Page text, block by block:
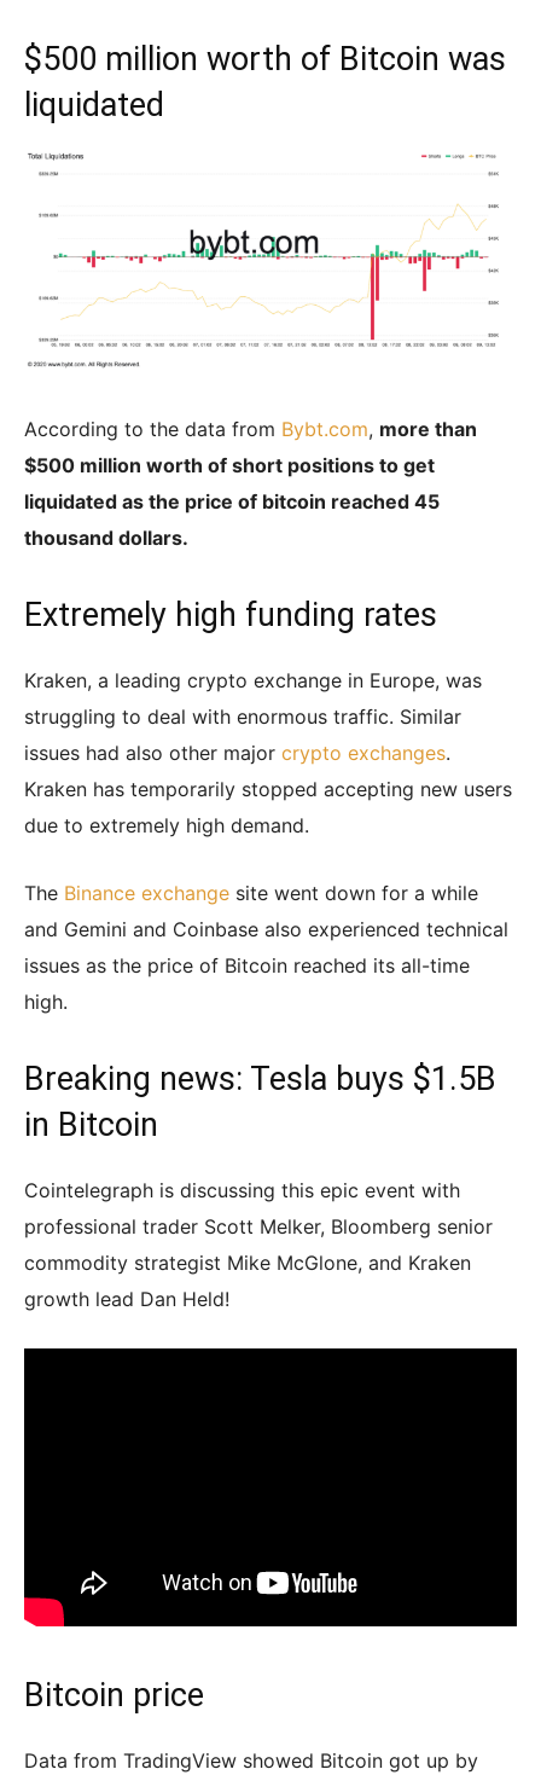
$500 million worth of Bitcoin was
liquidated
According to the data from Bybt.com, more than
$500 million worth of short positions to get
liquidated as the price of bitcoin reached 45
thousand dollars.
Extremely high funding rates
Kraken, a leading crypto exchange in Europe, was
struggling to deal with enormous traffic. Similar
issues had also other major crypto exchanges.
Kraken has temporarily stopped accepting new users
due to extremely high demand.
The Binance exchange site went down for a while
and Gemini and Coinbase also experienced technical
issues as the price of Bitcoin reached its all-time
high.
Breaking news: Tesla buys $1.5B
in Bitcoin
Cointelegraph is discussing this epic event with
professional trader Scott Melker, Bloomberg senior
commodity strategist Mike McGlone, and Kraken
growth lead Dan Held!
Bitcoin price
Data from TradingView showed Bitcoin got up by